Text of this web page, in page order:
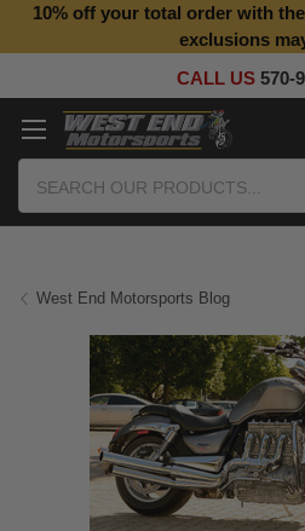
Top Quality
10% off your total order with
exclusions
CALL US 570-
West End Motorsports Blog